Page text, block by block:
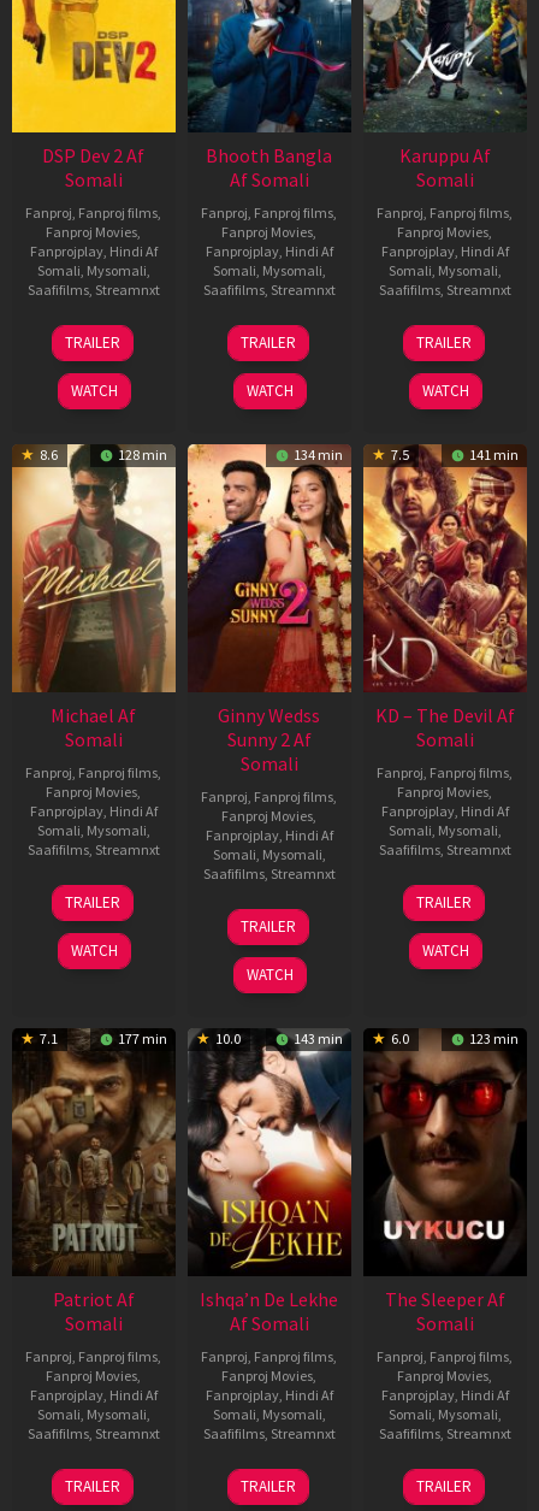
DSP Dev 2 Af
Somali
Fanproj, Fanproj films,
Fanproj Movies,
Fanprojplay, Hindi Af
Somali, Mysomali,
Saafifilms, Streamnxt
13
Feb
2026
TRAILER
WATCH
Bhooth Bangla
Af Somali
Fanproj, Fanproj films,
Fanproj Movies,
Fanprojplay, Hindi Af
Somali, Mysomali,
Saafifilms, Streamnxt
16
Apr
2026
TRAILER
WATCH
Karuppu Af
Somali
Fanproj, Fanproj films,
Fanproj Movies,
Fanprojplay, Hindi Af
Somali, Mysomali,
Saafifilms, Streamnxt
14
May
2026
TRAILER
WATCH
8.6 128 min
Michael Af
Somali
Fanproj, Fanproj films,
Fanproj Movies,
Fanprojplay, Hindi Af
Somali, Mysomali,
Saafifilms, Streamnxt
22
Apr
2026
TRAILER
WATCH
134 min
Ginny Wedss
Sunny 2 Af
Somali
Fanproj, Fanproj films,
Fanproj Movies,
Fanprojplay, Hindi Af
Somali, Mysomali,
Saafifilms, Streamnxt
24
Apr
2026
TRAILER
WATCH
7.5 141 min
KD – The Devil Af
Somali
Fanproj, Fanproj films,
Fanproj Movies,
Fanprojplay, Hindi Af
Somali, Mysomali,
Saafifilms, Streamnxt
30
Apr
2026
TRAILER
WATCH
7.1 177 min
Patriot Af
Somali
Fanproj, Fanproj films,
Fanproj Movies,
Fanprojplay, Hindi Af
Somali, Mysomali,
Saafifilms, Streamnxt
01
May
TRAILER
10.0 143 min
Ishqa’n De Lekhe
Af Somali
Fanproj, Fanproj films,
Fanproj Movies,
Fanprojplay, Hindi Af
Somali, Mysomali,
Saafifilms, Streamnxt
06
Mar
TRAILER
6.0 123 min
The Sleeper Af
Somali
Fanproj, Fanproj films,
Fanproj Movies,
Fanprojplay, Hindi Af
Somali, Mysomali,
Saafifilms, Streamnxt
29
Oct
TRAILER